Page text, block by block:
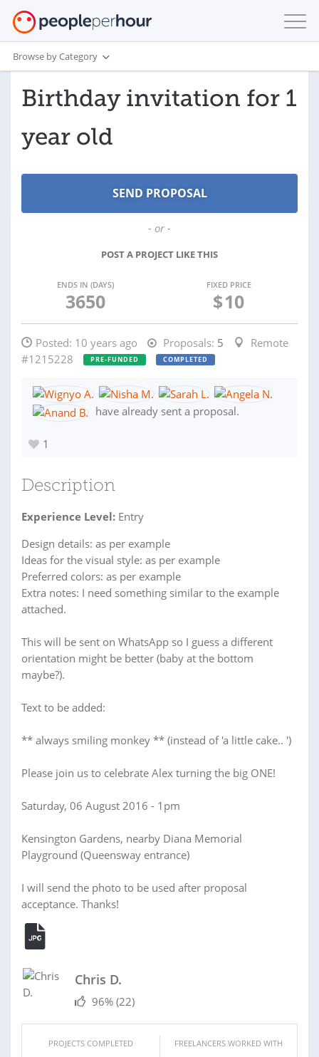
Browse by Category
Birthday invitation for 1
year old
- or -
POST A PROJECT LIKE THIS
ENDS IN (DAYS)
3650
FIXED PRICE
$10
Posted: 10 years ago Proposals: 5
Remote
#1215228
PRE-FUNDED COMPLETED
have already sent a proposal.
1
Description
Experience Level: Entry
Design details: as per example
Ideas for the visual style: as per example
Preferred colors: as per example
Extra notes: I need something similar to the example
attached.
This will be sent on WhatsApp so I guess a different
orientation might be better (baby at the bottom
maybe?).
Text to be added:
** always smiling monkey ** (instead of 'a little cake.. ')
Please join us to celebrate Alex turning the big ONE!
Saturday, 06 August 2016 - 1pm
Kensington Gardens, nearby Diana Memorial
Playground (Queensway entrance)
I will send the photo to be used after proposal
acceptance. Thanks!
Chris D.
96% (22)
PROJECTS COMPLETED FREELANCERS WORKED WITH